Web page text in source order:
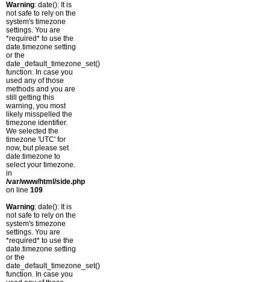
Warning: date(): It is
not safe to rely on the
system's timezone
settings. You are
*required* to use the
date.timezone setting
or the
date_default_timezone_set()
function. In case you
used any of those
methods and you are
still getting this
warning, you most
likely misspelled the
timezone identifier.
We selected the
timezone 'UTC' for
now, but please set
date.timezone to
select your timezone.
in
/var/www/html/side.php
on line 109
Warning: date(): It is
not safe to rely on the
system's timezone
settings. You are
*required* to use the
date.timezone setting
or the
date_default_timezone_set()
function. In case you